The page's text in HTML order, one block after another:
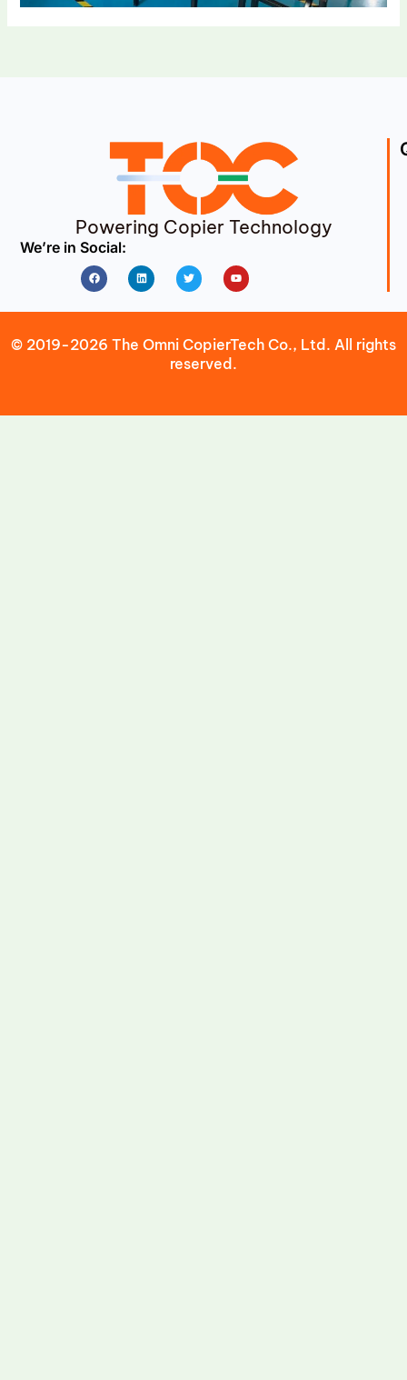
Powering Copier Technology
We’re in Social:
FacebookLinkedin Twitter Youtube
© 2019-2026 The Omni CopierTech Co., Ltd. All rights
reserved.